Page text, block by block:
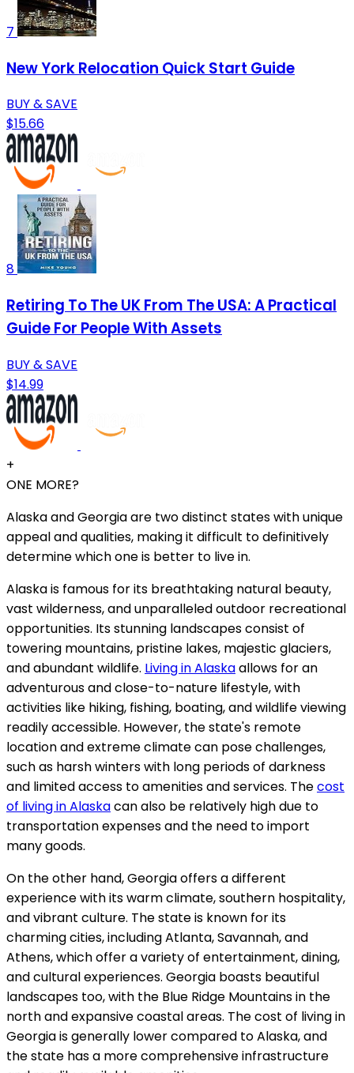
7
New York Relocation Quick Start Guide
BUY & SAVE
$15.66
8
Retiring To The UK From The USA: A Practical
Guide For People With Assets
BUY & SAVE
$14.99
+
ONE MORE?
Alaska and Georgia are two distinct states with unique
appeal and qualities, making it difficult to definitively
determine which one is better to live in.
Alaska is famous for its breathtaking natural beauty,
vast wilderness, and unparalleled outdoor recreational
opportunities. Its stunning landscapes consist of
towering mountains, pristine lakes, majestic glaciers,
and abundant wildlife. Living in Alaskaallows for an
adventurous and close-to-nature lifestyle, with
activities like hiking, fishing, boating, and wildlife viewing
readily accessible. However, the state's remote
location and extreme climate can pose challenges,
such as harsh winters with long periods of darkness
and limited access to amenities and services. Thecost
of living in Alaskacan also be relatively high due to
transportation expenses and the need to import
many goods.
On the other hand, Georgia offers a different
experience with its warm climate, southern hospitality,
and vibrant culture. The state is known for its
charming cities, including Atlanta, Savannah, and
Athens, which offer a variety of entertainment, dining,
and cultural experiences. Georgia boasts beautiful
landscapes too, with the Blue Ridge Mountains in the
north and expansive coastal areas. The cost of living in
Georgia is generally lower compared to Alaska, and
the state has a more comprehensive infrastructure